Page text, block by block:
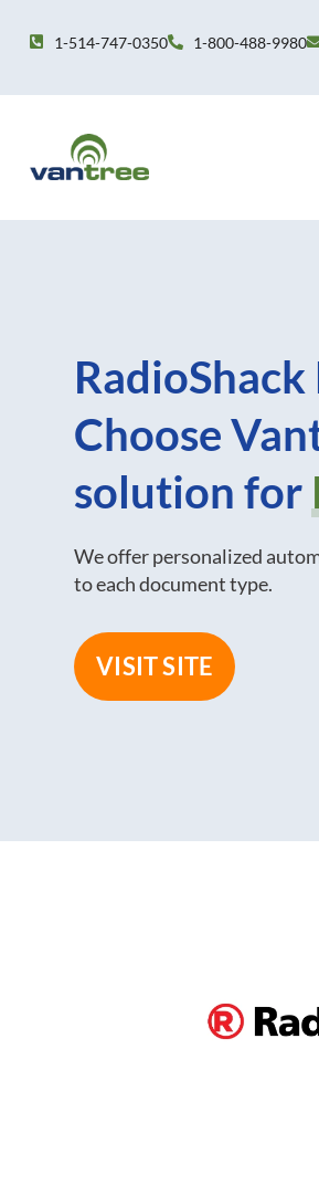
1-514-747-0350 1-800-488-9980
RadioShack
Choose
solution for
We offer personalized
to each document type.
VISIT SITE